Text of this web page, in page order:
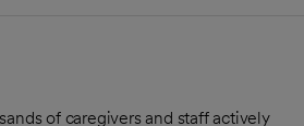
of caregivers and staff actively